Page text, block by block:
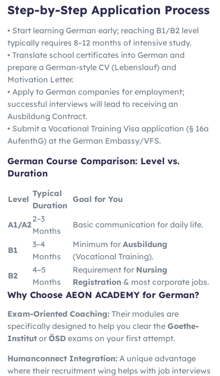
Step-by-Step Application Process
• Start learning German early; reaching B1/B2 level
typically requires 8–12 months of intensive study.
• Translate school certificates into German and
prepare a German-style CV (Lebenslauf) and
Motivation Letter.
• Apply to German companies for employment;
successful interviews will lead to receiving an
Ausbildung Contract.
• Submit a Vocational Training Visa application (§ 16a
AufenthG) at the German Embassy/VFS.
German Course Comparison: Level vs.
Duration
Level
Typical
Duration
Goal for You
A1/A2
2–3
Months
Basic communication for daily life.
B1
3–4
Months
Minimum for Ausbildung
(Vocational Training).
B2
4–5
Months
Requirement for Nursing
Registration & most corporate jobs.
Why Choose AEON ACADEMY for German?
Exam-Oriented Coaching: Their modules are
specifically designed to help you clear the Goethe-
Institut or ÖSD exams on your first attempt.
Humanconnect Integration: A unique advantage
where their recruitment wing helps with job interviews